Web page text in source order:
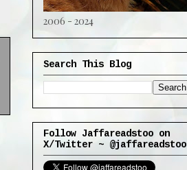
2006 - 2024
Search This Blog
Follow Jaffareadstoo on
X/Twitter ~ @jaffareadstoo